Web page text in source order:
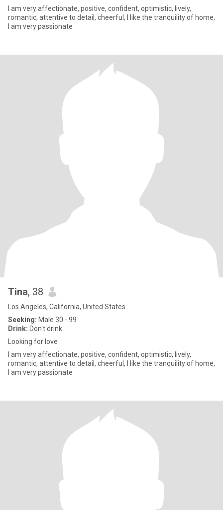
I am very affectionate, positive, confident, optimistic, lively,
romantic, attentive to detail, cheerful, I like the tranquility of home,
I am very passionate
Tina, 38
Los Angeles, California, United States
Seeking: Male 30 - 99
Drink: Don't drink
Looking for love
I am very affectionate, positive, confident, optimistic, lively,
romantic, attentive to detail, cheerful, I like the tranquility of home,
I am very passionate